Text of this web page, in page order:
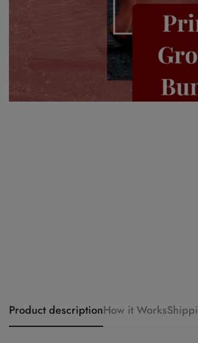
Product descriptionHow it Works